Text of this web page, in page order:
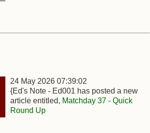
24 May 2026 07:39:02
{Ed's Note - Ed001 has posted a new
article entitled, Matchday 37 - Quick
Round Up